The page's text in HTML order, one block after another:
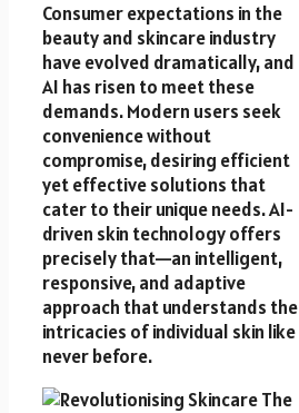
Consumer expectations in the
beauty and skincare industry
have evolved dramatically, and
AI has risen to meet these
demands. Modern users seek
convenience without
compromise, desiring efficient
yet effective solutions that
cater to their unique needs. AI-
driven skin technology offers
precisely that—an intelligent,
responsive, and adaptive
approach that understands the
intricacies of individual skin like
never before.